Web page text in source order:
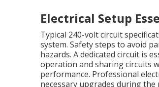
Electrical Setup
Typical 240-volt circuit
system. Safety steps to avoid
hazards. A dedicated circuit is
operation and sharing circuits
performance. Professional
necessary upgrades during